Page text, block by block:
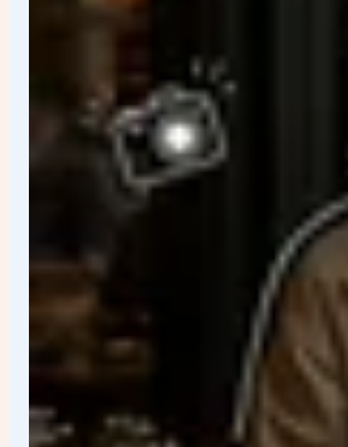
toward camera, shoulders relaxed",
"Confident but calm eye contact",
"Balanced soft studio lighting",
necklace catching subtle highlight
"camera_settings": { "camera_type":
frame mirrorless", "lens": "50mm
0", "shutter_speed": "1/200", "iso":
"Eye autofocus", "sharpness":
sharpness with natural detail retention"
"color_grading": { "mode": "Black and
"contrast_curve": "Balanced
shadow depth", "grain": "Subtle fine
realism", "finish": "High-end
}, "quality_tags": [ "cinematic",
editorial", "elegant masculinity",
aesthetic", "high detail", "professional
photography" ] } Ratio 4:5 Highly